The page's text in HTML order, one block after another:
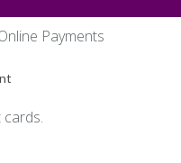
Payments